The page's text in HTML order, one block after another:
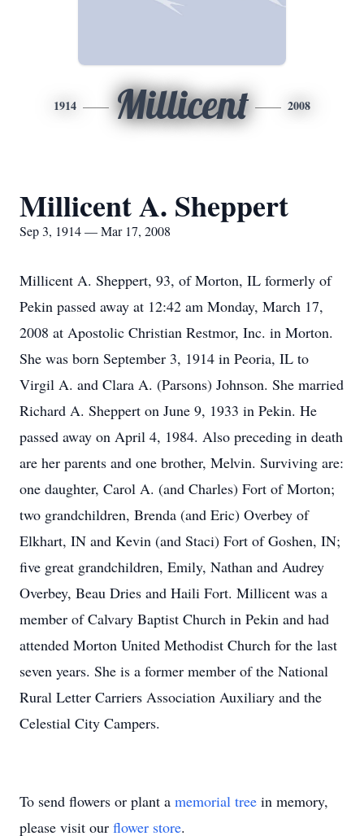
1914 Millicent 2008
Millicent A. Sheppert
Sep 3, 1914 — Mar 17, 2008
Millicent A. Sheppert, 93, of Morton, IL formerly of
Pekin passed away at 12:42 am Monday, March 17,
2008 at Apostolic Christian Restmor, Inc. in Morton.
She was born September 3, 1914 in Peoria, IL to
Virgil A. and Clara A. (Parsons) Johnson. She married
Richard A. Sheppert on June 9, 1933 in Pekin. He
passed away on April 4, 1984. Also preceding in death
are her parents and one brother, Melvin. Surviving are:
one daughter, Carol A. (and Charles) Fort of Morton;
two grandchildren, Brenda (and Eric) Overbey of
Elkhart, IN and Kevin (and Staci) Fort of Goshen, IN;
five great grandchildren, Emily, Nathan and Audrey
Overbey, Beau Dries and Haili Fort. Millicent was a
member of Calvary Baptist Church in Pekin and had
attended Morton United Methodist Church for the last
seven years. She is a former member of the National
Rural Letter Carriers Association Auxiliary and the
Celestial City Campers.
To send flowers or plant a memorial tree in memory,
please visit our flower store.